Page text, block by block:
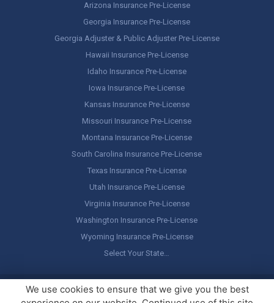
Arizona Insurance Pre-License
Georgia Insurance Pre-License
Georgia Adjuster & Public Adjuster Pre-License
Hawaii Insurance Pre-License
Idaho Insurance Pre-License
Iowa Insurance Pre-License
Kansas Insurance Pre-License
Missouri Insurance Pre-License
Montana Insurance Pre-License
South Carolina Insurance Pre-License
Texas Insurance Pre-License
Utah Insurance Pre-License
Virginia Insurance Pre-License
Washington Insurance Pre-License
Wyoming Insurance Pre-License
Select Your State…
Copyright © America's Professor, LLC. All rights reserved.Legal
Stuff / Terms of Use
We use cookies to ensure that we give you the best